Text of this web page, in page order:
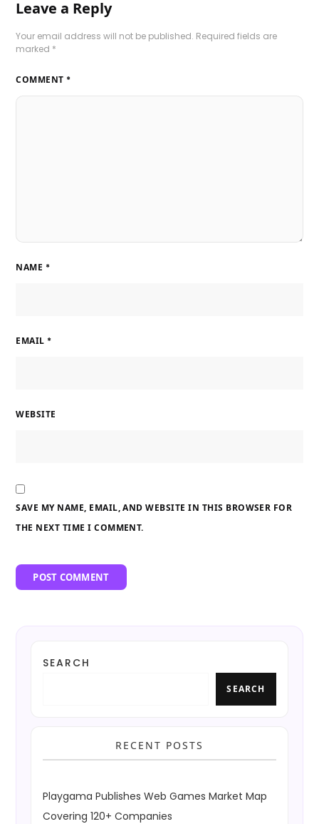
Leave a Reply
Your email address will not be published. Required fields are
marked *
COMMENT *
NAME *
EMAIL *
WEBSITE
SAVE MY NAME, EMAIL, AND WEBSITE IN THIS BROWSER FOR
THE NEXT TIME I COMMENT.
SEARCH
SEARCH
RECENT POSTS
Playgama Publishes Web Games Market Map
Covering 120+ Companies